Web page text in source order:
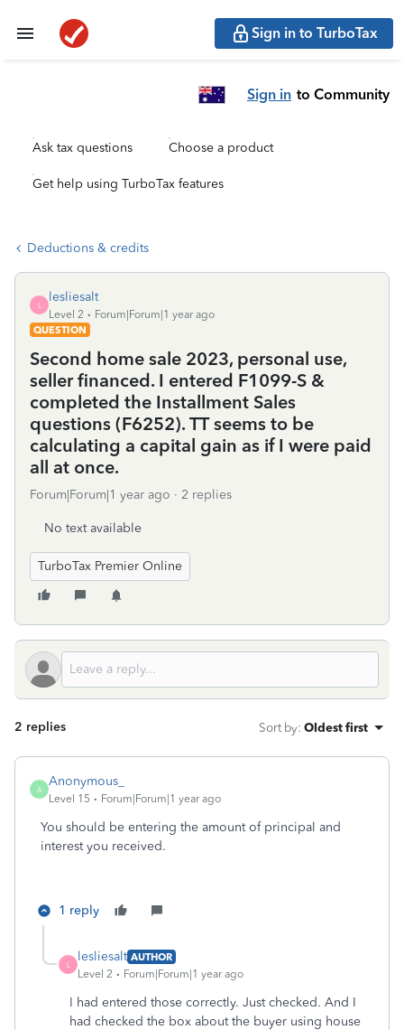
Sign in to TurboTax
Sign in to Community
Ask tax questions Choose a product
Get help using TurboTax features
Deductions & credits
L
lesliesalt
Level 2
Forum|Forum|1 year ago
QUESTION
Second home sale 2023, personal use,
seller financed. I entered F1099-S &
completed the Installment Sales
questions (F6252). TT seems to be
calculating a capital gain as if I were paid
all at once.
Forum|Forum|1 year ago 2 replies
No text available
TurboTax Premier Online
2 replies Sort by: Oldest first
A
Anonymous_
Level 15 Forum|Forum|1 year ago
You should be entering the amount of principal and
interest you received.
1 reply
L
lesliesalt AUTHOR
Level 2
Forum|Forum|1 year ago
I had entered those correctly. Just checked. And I
had checked the box about the buyer using house